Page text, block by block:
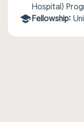
Hospital)
Fellowship: